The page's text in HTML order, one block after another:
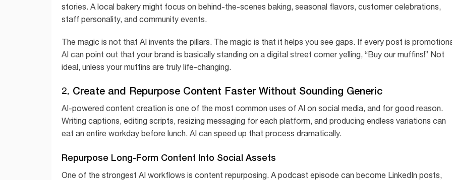
stories. A local bakery might focus on behind-the-scenes baking, seasonal flavors, customer celebrations,
staff personality, and community events.
The magic is not that AI invents the pillars. The magic is that it helps you see gaps. If every post is
AI can point out that your brand is basically standing on a digital street corner yelling, “Buy our muffins!” Not
ideal, unless your muffins are truly life-changing.
2. Create and Repurpose Content Faster Without Sounding Generic
AI-powered content creation is one of the most common uses of AI on social media, and for good reason.
Writing captions, editing scripts, resizing messaging for each platform, and producing endless variations can
eat an entire workday before lunch. AI can speed up that process dramatically.
Repurpose Long-Form Content Into Social Assets
One of the strongest AI workflows is content repurposing. A podcast episode can become LinkedIn posts,